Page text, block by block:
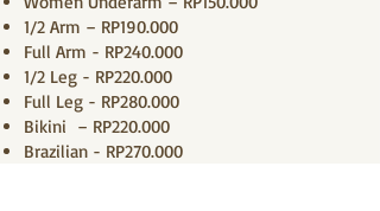
1/2 Arm – RP190.000
Full Arm - RP240.000
1/2 Leg - RP220.000
Full Leg - RP280.000
Bikini – RP220.000
Brazilian - RP270.000